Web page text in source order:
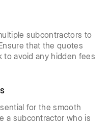
subcontractors to
that the quotes
to avoid any hidden fees
for the smooth
a subcontractor who is